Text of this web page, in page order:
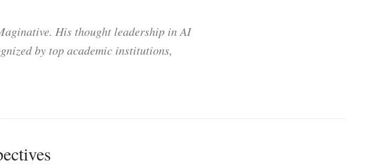
His thought leadership in AI
by top academic institutions,